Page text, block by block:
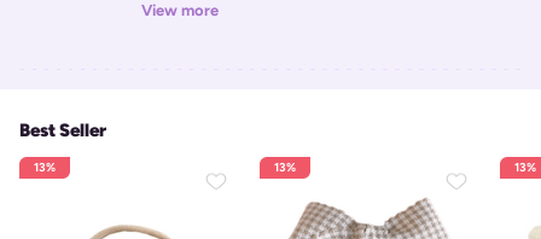
View more
Best Seller
13% 13% 13%